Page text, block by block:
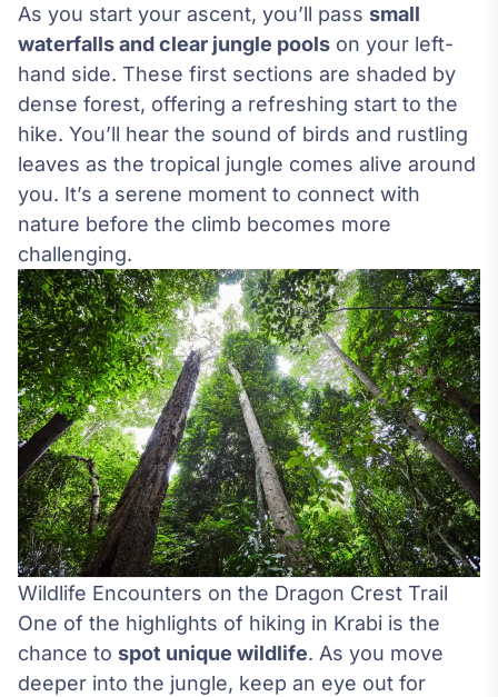
As you start your ascent, you’ll pass small
waterfalls and clear jungle pools on your left-
hand side. These first sections are shaded by
dense forest, offering a refreshing start to the
hike. You’ll hear the sound of birds and rustling
leaves as the tropical jungle comes alive around
you. It’s a serene moment to connect with
nature before the climb becomes more
challenging.
Wildlife Encounters on the Dragon Crest Trail
One of the highlights of hiking in Krabi is the
chance to spot unique wildlife. As you move
deeper into the jungle, keep an eye out for